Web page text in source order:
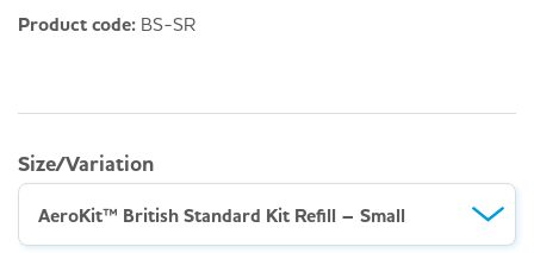
Product code: BS-SR
Size/Variation
AeroKit™ British Standard Kit Refill – Small